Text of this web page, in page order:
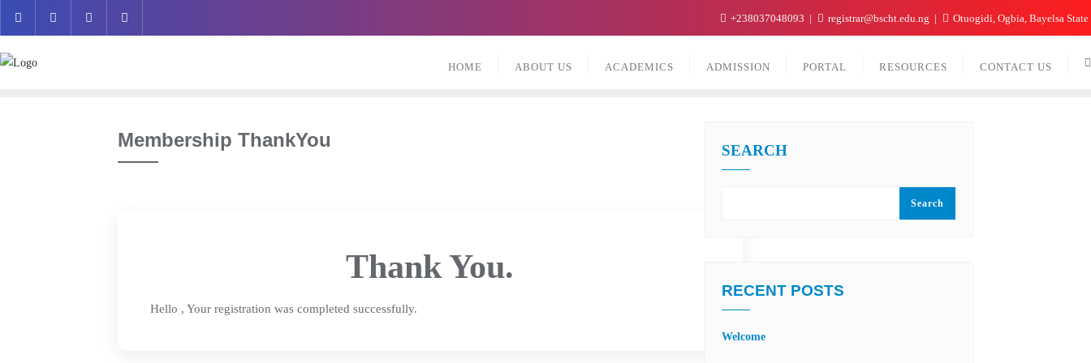
content
+238037048093 registrar@bscht.edu.ng Otuogidi, Ogbia, Bayelsa State
HOME ABOUT US ACADEMICS ADMISSION PORTAL RESOURCES CONTACT US
Membership ThankYou
Thank You.
Hello , Your registration was completed successfully.
SEARCH
Search
RECENT POSTS
Welcome